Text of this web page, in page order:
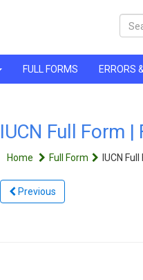
FULL FORMS ERRORS
IUCN Full Form |
Home Full Form IUCN
Previous